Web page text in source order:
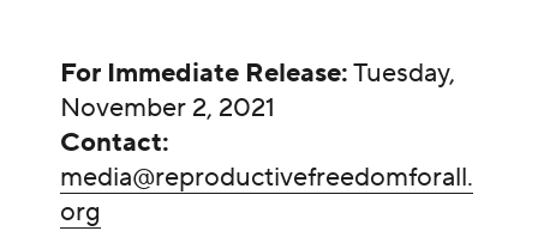
For Immediate Release:Tuesday,
November 2, 2021
Contact:
media@reproductivefreedomforall.
org